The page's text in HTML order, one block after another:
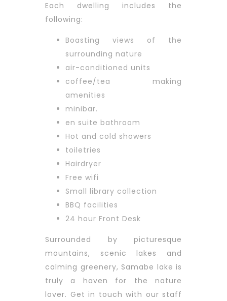
Each dwelling includes the
following:
Boasting views of the
surrounding nature
air-conditioned units
coffee/tea making
amenities
minibar.
en suite bathroom
Hot and cold showers
toiletries
Hairdryer
Free wifi
Small library collection
BBQ facilities
24 hour Front Desk
Surrounded by picturesque
mountains, scenic lakes and
calming greenery, Samabe lake is
truly a haven for the nature
lover. Get in touch with our staff